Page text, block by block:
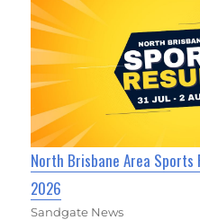
North Brisbane Area Sports
2026
Sandgate News